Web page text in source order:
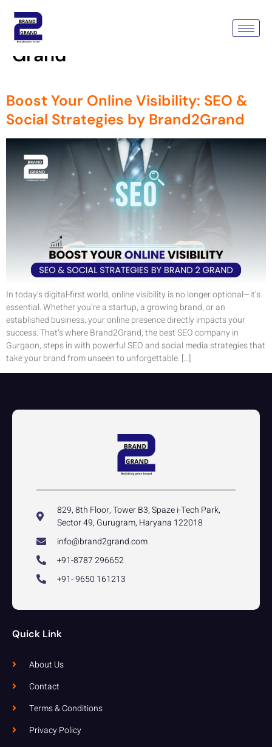
Tag:
Visibility With Brand 2
Grand
Boost Your Online Visibility: SEO &
Social Strategies by Brand2Grand
In today’s digital-first world, online visibility is no longer optional—it’s
essential. Whether you’re a startup, a growing brand, or an
established business, your online presence directly impacts your
success. That’s where Brand2Grand, the best SEO company in
Gurgaon, steps in with powerful SEO and social media strategies that
take your brand from unseen to unforgettable. […]
829, 8th Floor, Tower B3, Spaze i-Tech Park,
Sector 49, Gurugram, Haryana 122018
info@brand2grand.com
+91-8787 296652
+91- 9650 161213
Quick Link
About Us
Contact
Terms & Conditions
Privacy Policy